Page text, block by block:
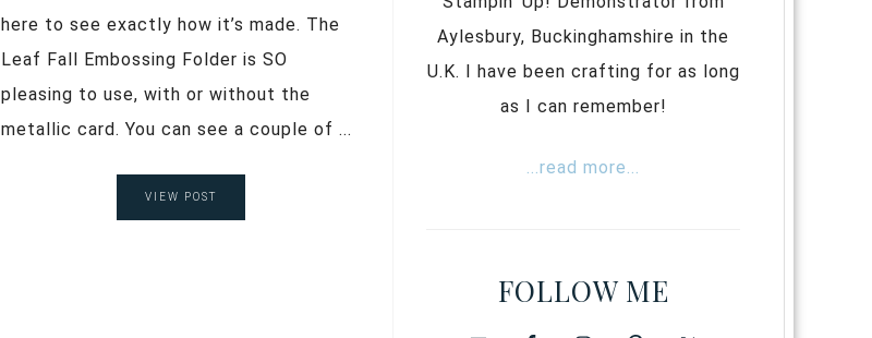
here to see exactly how it’s made. The
Leaf Fall Embossing Folder is SO
pleasing to use, with or without the
metallic card. You can see a couple of ...
VIEW POST
Aylesbury, Buckinghamshire in the
U.K. I have been crafting for as long
as I can remember!
...read more...
FOLLOW ME